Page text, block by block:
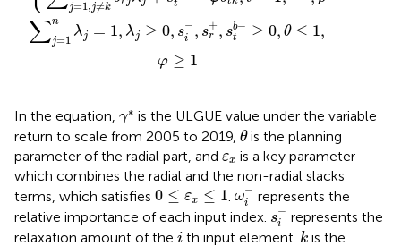
j=1 ,j≠k t
∑n
j=1
λj = 1, λj ≥ 0, s−
i , s+
r , sb−
t ≥ 0, θ ≤ 1,
φ ≥ 1
In the equation, γ∗
γ* is the ULGUE value under the variable
return to scale from 2005 to 2019, θ
θis the planning
parameter of the radial part, and εx
εx is a key parameter
which combines the radial and the non-radial slacks
terms, which satisfies 0 ≤ εx ≤ 1
0 ≤ε x≤ 1 ω−
i
ωi−represents the
relative importance of each input index. s−
i
si−represents the
relaxation amount of the i
i th input element. k
k is the